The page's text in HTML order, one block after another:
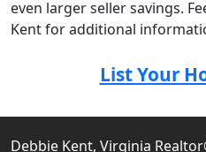
even larger seller savings.
Kent for additional
List Your
Debbie Kent, Virginia